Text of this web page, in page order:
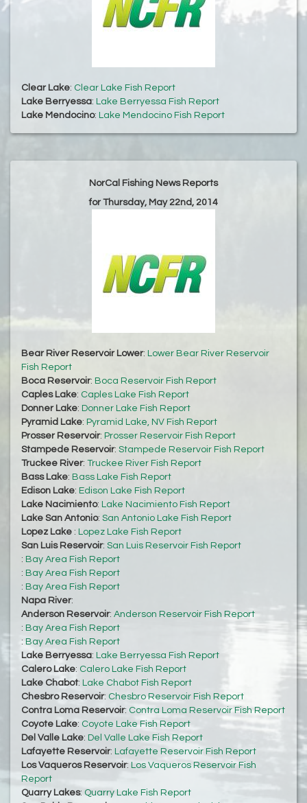
Clear Lake: Clear Lake Fish Report
Lake Berryessa: Lake Berryessa Fish Report
Lake Mendocino: Lake Mendocino Fish Report
NorCal Fishing News Reports
for Thursday, May 22nd, 2014
Bear River Reservoir Lower: Lower Bear River Reservoir
Fish Report
Boca Reservoir: Boca Reservoir Fish Report
Caples Lake: Caples Lake Fish Report
Donner Lake: Donner Lake Fish Report
Pyramid Lake: Pyramid Lake, NV Fish Report
Prosser Reservoir: Prosser Reservoir Fish Report
Stampede Reservoir: Stampede Reservoir Fish Report
Truckee River: Truckee River Fish Report
Bass Lake: Bass Lake Fish Report
Edison Lake: Edison Lake Fish Report
Lake Nacimiento: Lake Nacimiento Fish Report
Lake San Antonio: San Antonio Lake Fish Report
Lopez Lake : Lopez Lake Fish Report
San Luis Reservoir: San Luis Reservoir Fish Report
: Bay Area Fish Report
: Bay Area Fish Report
: Bay Area Fish Report
Napa River:
Anderson Reservoir: Anderson Reservoir Fish Report
: Bay Area Fish Report
: Bay Area Fish Report
Lake Berryessa: Lake Berryessa Fish Report
Calero Lake: Calero Lake Fish Report
Lake Chabot: Lake Chabot Fish Report
Chesbro Reservoir: Chesbro Reservoir Fish Report
Contra Loma Reservoir: Contra Loma Reservoir Fish Report
Coyote Lake: Coyote Lake Fish Report
Del Valle Lake: Del Valle Lake Fish Report
Lafayette Reservoir: Lafayette Reservoir Fish Report
Los Vaqueros Reservoir: Los Vaqueros Reservoir Fish
Report
Quarry Lakes: Quarry Lake Fish Report